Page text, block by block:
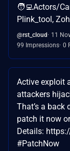
🧑‍💻Actors/
Plink_tool,
@rst_cloud
11
99 Impressions 0
Active exploit
attackers
That’s a back
patch it now
Details:
#PatchNow